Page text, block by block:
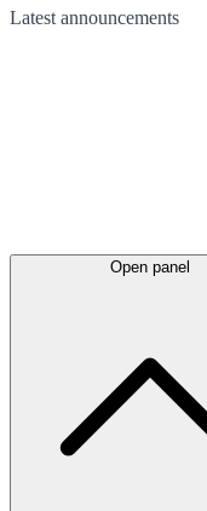
Latest announcements
Open panel